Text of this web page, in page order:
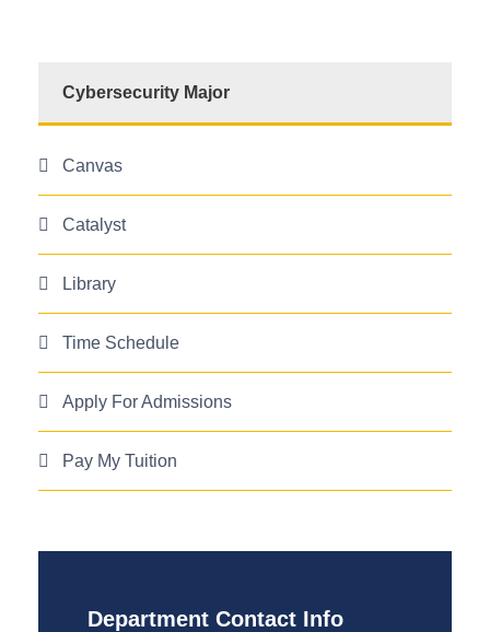
Cybersecurity Major
Canvas
Catalyst
Library
Time Schedule
Apply For Admissions
Pay My Tuition
Department Contact Info